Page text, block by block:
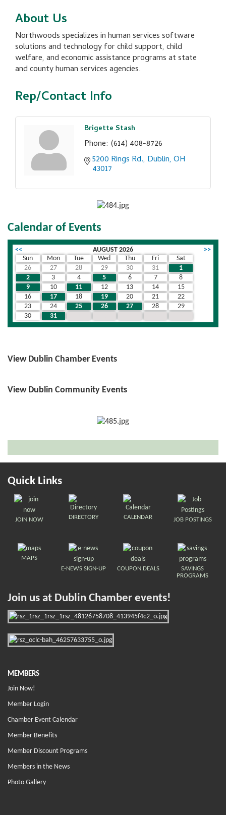
About Us
Northwoods specializes in human services software
solutions and technology for child support, child
welfare, and economic assistance programs at state
and county human services agencies.
Rep/Contact Info
Brigette Stash
Phone: (614) 408-8726
5200 Rings Rd. Dublin OH
43017
Calendar of Events
<< AUGUST 2026
>>
Sun
Mon Tue Wed Thu Fri
Sat
26
27 28 29 30 31
1
2
3 4 5 6 7
8
9
10 11 12 13 14
15
16
17 18 19 20 21
22
23
24 25 26 27 28
29
30
31
View Dublin Chamber Events
View Dublin Community Events
Quick Links
JOIN NOW DIRECTORY CALENDAR JOB POSTINGS
MAPS
E-NEWS SIGN-UP
COUPON DEALS
SAVINGS
PROGRAMS
Join us at Dublin Chamber events!
MEMBERS
Join Now!
Member Login
Chamber Event Calendar
Member Benefits
Member Discount Programs
Members in the News
Photo Gallery